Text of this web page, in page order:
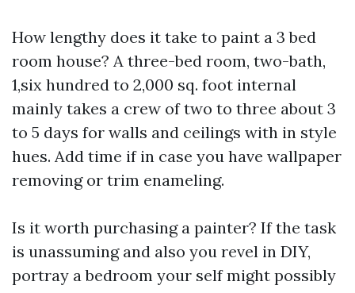
How lengthy does it take to paint a 3 bed
room house? A three-bed room, two-bath,
1,six hundred to 2,000 sq. foot internal
mainly takes a crew of two to three about 3
to 5 days for walls and ceilings with in style
hues. Add time if in case you have wallpaper
removing or trim enameling.
Is it worth purchasing a painter? If the task
is unassuming and also you revel in DIY,
portray a bedroom your self might possibly